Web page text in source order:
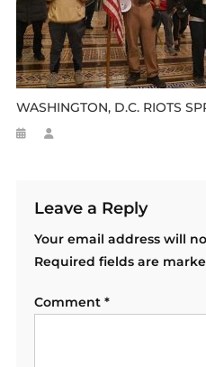
WASHINGTON, D.C. RIOTS
Leave a Reply
Your email address will
Required fields are
Comment *